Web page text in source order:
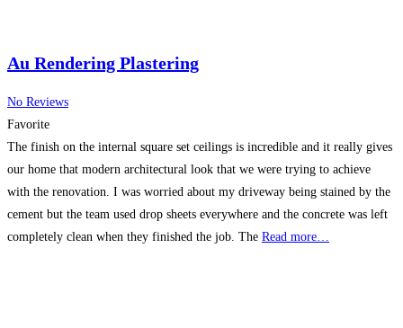
Au Rendering Plastering
No Reviews
Favorite
The finish on the internal square set ceilings is incredible and it really gives
our home that modern architectural look that we were trying to achieve
with the renovation. I was worried about my driveway being stained by the
cement but the team used drop sheets everywhere and the concrete was left
completely clean when they finished the job. The Read more…